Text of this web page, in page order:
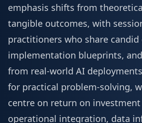
emphasis shifts from
tangible outcomes, with
practitioners who share candid
implementation blueprints,
from real-world AI
for practical problem-solving,
centre on return on investment
operational integration, data